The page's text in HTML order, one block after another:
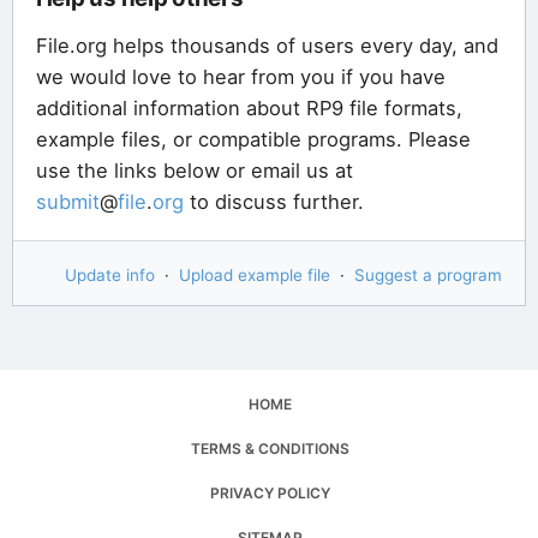
File.org helps thousands of users every day, and
we would love to hear from you if you have
additional information about RP9 file formats,
example files, or compatible programs. Please
use the links below or email us at
submit@file.org to discuss further.
Update info · Upload example file · Suggest a program
HOME
TERMS & CONDITIONS
PRIVACY POLICY